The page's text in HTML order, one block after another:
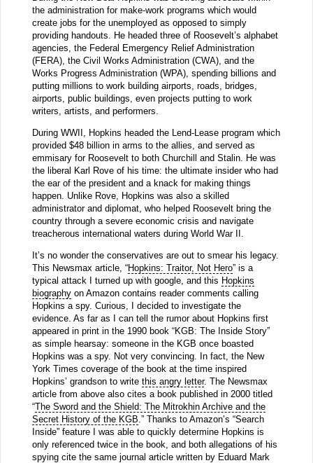
the administration for make-work programs which would
create jobs for the unemployed as opposed to simply
providing handouts. He headed three of Roosevelt’s alphabet
agencies, the Federal Emergency Relief Administration
(FERA), the Civil Works Administration (CWA), and the
Works Progress Administration (WPA), spending billions and
putting millions to work building airports, roads, bridges,
airports, public buildings, even projects putting to work
writers, artists, and performers.
During WWII, Hopkins headed the Lend-Lease program which
provided $48 billion in arms to the allies, and served as
emmisary for Roosevelt to both Churchill and Stalin. He was
the liberal Karl Rove of his time: the ultimate insider who had
the ear of the president and a knack for making things
happen. Unlike Rove, Hopkins was also a skilled
administrator and diplomat, who helped Roosevelt bring the
country through a severe economic crisis and navigate
treacherous international waters during World War II.
It’s no wonder the conservatives are out to smear his legacy.
This Newsmax article, “Hopkins: Traitor, Not Hero” is a
typical attack I turned up with google, and this Hopkins
biographyon Amazon contains reader comments calling
Hopkins a spy. Curious, I decided to investigate the
evidence. As far as I can tell the rumor about Hopkins first
appeared in print in the 1990 book “KGB: The Inside Story”
as simple hearsay: someone in the KGB once boasted
Hopkins was a spy. Not very convincing. In fact, the New
York Times coverage of the book at the time inspired
Hopkins’ grandson to write this angry letter. The Newsmax
article from above also cites a book published in 2000 titled
“The Sword and the Shield: The Mitrokhin Archive and the
Secret History of the KGB .” Thanks to Amazon’s “Search
Inside” feature I was able to quickly determine Hopkins is
only referenced twice in the book, and both allegations of his
spying cite the same journal article written by Eduard Mark